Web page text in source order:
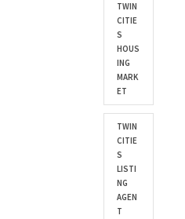
TWIN
CITIE
S
HOUS
ING
MARK
ET
TWIN
CITIE
S
LISTI
NG
AGEN
T